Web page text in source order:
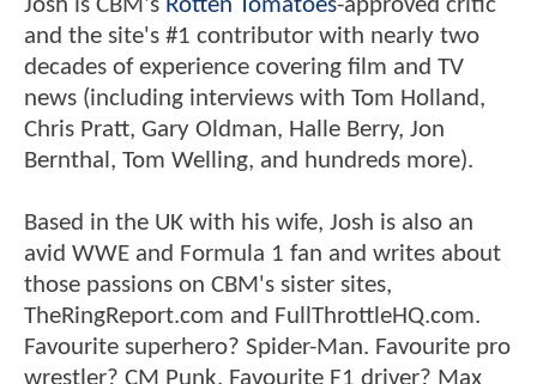
and the site's #1 contributor with nearly two
decades of experience covering film and TV
news (including interviews with Tom Holland,
Chris Pratt, Gary Oldman, Halle Berry, Jon
Bernthal, Tom Welling, and hundreds more).
Based in the UK with his wife, Josh is also an
avid WWE and Formula 1 fan and writes about
those passions on CBM's sister sites,
TheRingReport.com and FullThrottleHQ.com.
Favourite superhero? Spider-Man. Favourite pro
wrestler? CM Punk. Favourite F1 driver? Max